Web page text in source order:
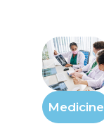
Medicine